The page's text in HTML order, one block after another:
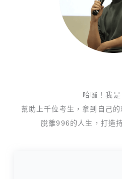
哈囉！我
幫助上千位考生，拿到自己
脫離996的人生，打造